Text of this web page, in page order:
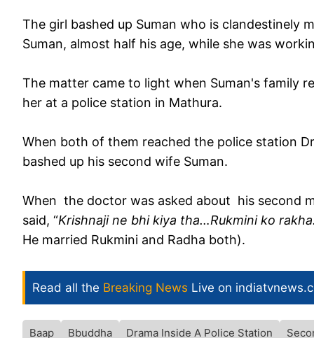
The girl bashed up Suman who is clandestinely
Suman, almost half his age, while she was
The matter came to light when Suman's family
her at a police station in Mathura.
When both of them reached the police station
bashed up his second wife Suman.
When the doctor was asked about his second
said, “Krishnaji ne bhi kiya tha…Rukmini ko
He married Rukmini and Radha both).
Read all the Breaking News Live on
Baap Bbuddha Drama Inside A Police Station